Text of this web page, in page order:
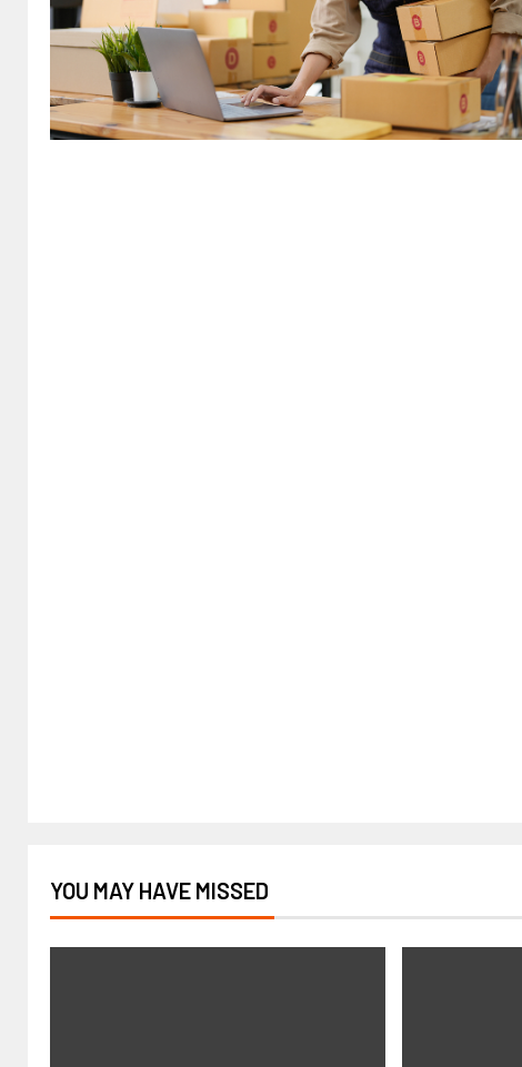
YOU MAY HAVE MISSED